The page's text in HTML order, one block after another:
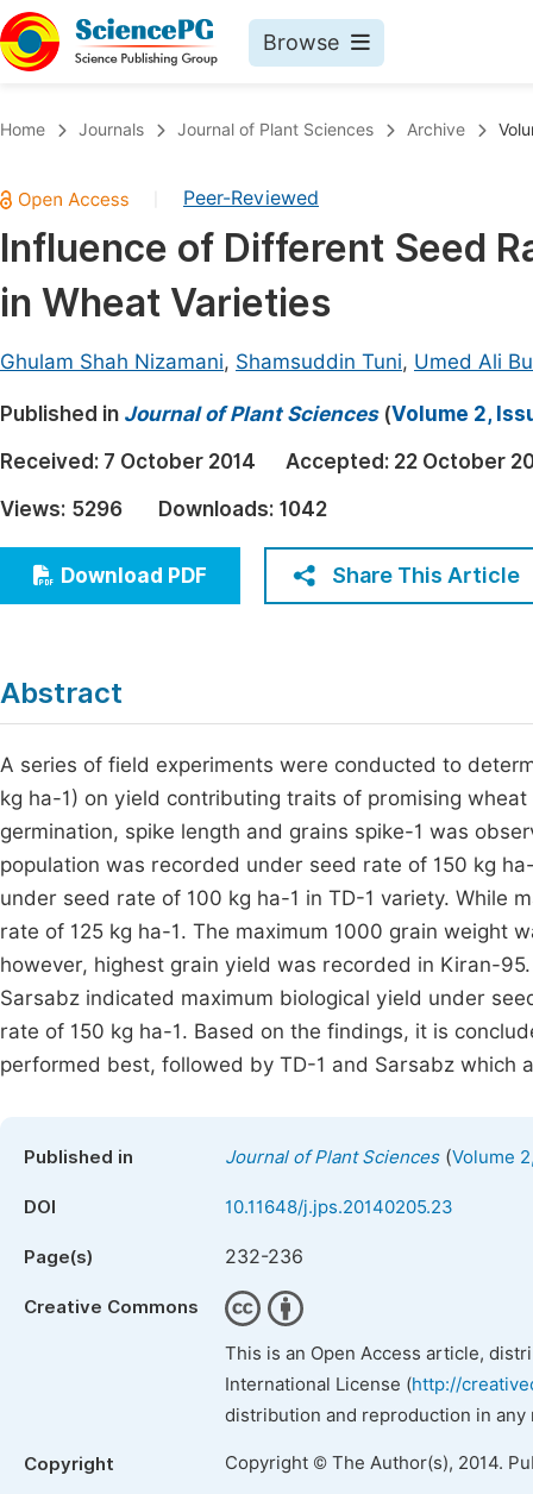
Browse
Chemistry
Medicine & Health
Materials Science
Electrical & Computer Science
Earth, Energy & Environment
Architecture & Civil Engineering
Education
Economics & Management
Humanities & Social Sciences
Home Journals Journal of Plant Sciences Archive
Peer-Reviewed
Influence of Different Seed
in Wheat Varieties
Ghulam Shah Nizamani, Shamsuddin Tuni, Umed Ali
Published in Journal of Plant Sciences(Volume 2,
Received: 7 October 2014 Accepted: 22 October
Views: 5296 Downloads: 1042
Download PDF Share This Article
Abstract
A series of field experiments were conducted to
kg ha-1) on yield contributing traits of promising
germination, spike length and grains spike-1 was
population was recorded under seed rate of 150 kg
under seed rate of 100 kg ha-1 in TD-1 variety. While
rate of 125 kg ha-1. The maximum 1000 grain weight
however, highest grain yield was recorded in Kiran-
Sarsabz indicated maximum biological yield under
rate of 150 kg ha-1. Based on the findings, it is
performed best, followed by TD-1 and Sarsabz which
Published in Journal of Plant Sciences(Volume
DOI 10.11648/j.jps.20140205.23
Page(s) 232-236
Creative Commons
This is an Open Access article,
International License (http://
distribution and reproduction in
Copyright Copyright © The Author(s), 2014.